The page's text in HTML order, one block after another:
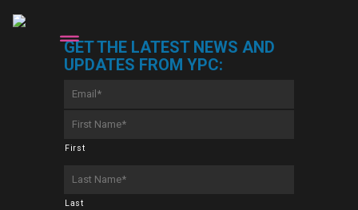
GET THE LATEST NEWS AND
UPDATES FROM YPC:
Name
*
First
Name
*
Last